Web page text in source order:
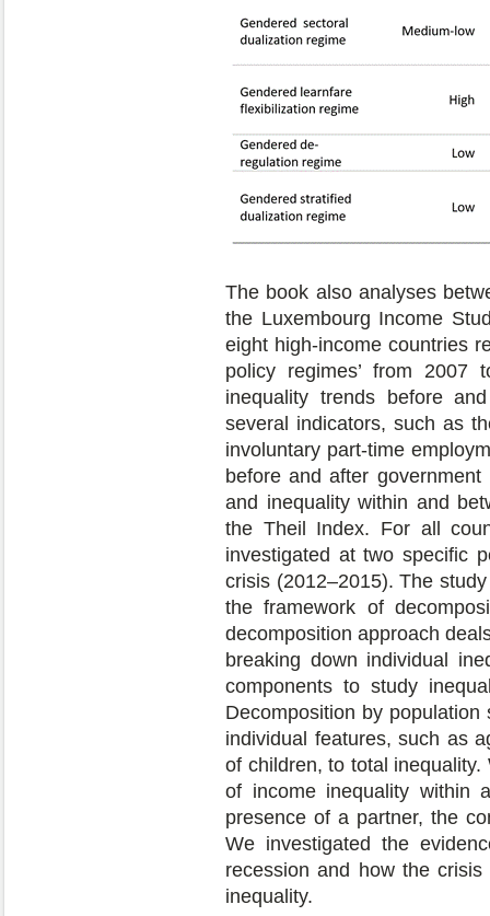
The book also analyses
the Luxembourg Income
eight high-income countries
policy regimes’ from 2007
inequality trends before
several indicators, such as
involuntary part-time
before and after
and inequality within and
the Theil Index. For all
investigated at two specific
crisis (2012–2015). The
the framework of
decomposition approach
breaking down individual
components to study
Decomposition by
individual features, such as
of children, to total
of income inequality within
presence of a partner, the
We investigated the
recession and how the
inequality.